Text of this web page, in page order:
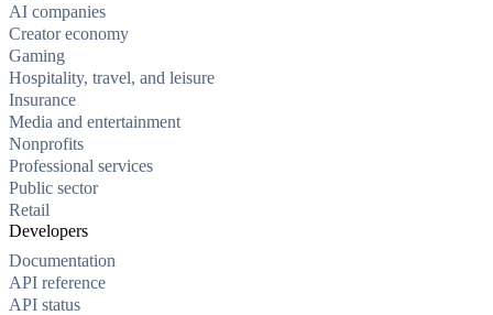
AI companies
Creator economy
Gaming
Hospitality, travel, and leisure
Insurance
Media and entertainment
Nonprofits
Professional services
Public sector
Retail
Developers
Documentation
API reference
API status